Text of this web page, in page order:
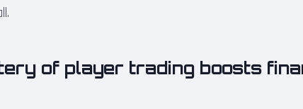
of player trading boosts